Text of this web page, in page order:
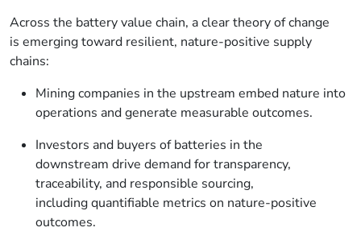
Across the battery value chain, a clear theory of change
is emerging toward resilient, nature-positive supply
chains:
Mining companies in the upstream embed nature into
operations and generate measurable outcomes.
Investors and buyers of batteries in the
downstream drive demand for transparency,
traceability, and responsible sourcing,
including quantifiable metrics on nature-positive
outcomes.